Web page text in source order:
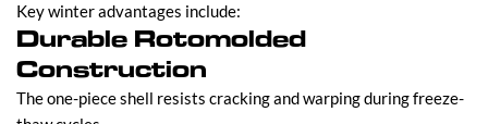
Key winter advantages include:
Durable Rotomolded
Construction
The one-piece shell resists cracking and warping during freeze-